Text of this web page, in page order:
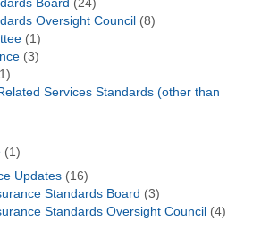
Board (24)
Oversight Council (8)
(1)
(3)
Services Standards (other than
(1)
Updates(16)
Standards Board (3)
Standards Oversight Council (4)